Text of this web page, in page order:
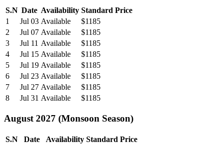
S.N Date Availability Standard Price
1
Jul 03 Available
$1185
2
Jul 07 Available
$1185
3
Jul 11 Available
$1185
4
Jul 15 Available
$1185
5
Jul 19 Available
$1185
6
Jul 23 Available
$1185
7
Jul 27 Available
$1185
8
Jul 31 Available $1185
August 2027 (Monsoon Season)
S.N Date Availability Standard Price